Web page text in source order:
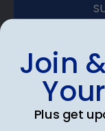
Shop
Join
Plus get